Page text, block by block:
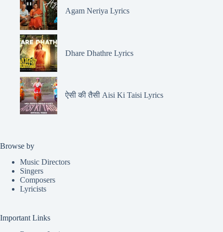
Agam Neriya Lyrics
Dhare Dhathre Lyrics
ऐसी की तैसी Aisi Ki Taisi Lyrics
Browse by
Music Directors
Singers
Composers
Lyricists
Important Links